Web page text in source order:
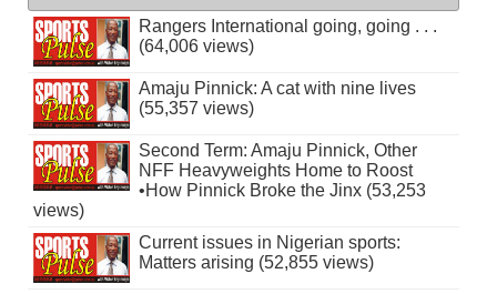
Rangers International going, going . . .
(64,006 views)
Amaju Pinnick: A cat with nine lives
(55,357 views)
Second Term: Amaju Pinnick, Other
NFF Heavyweights Home to Roost
•How Pinnick Broke the Jinx (53,253
views)
Current issues in Nigerian sports:
Matters arising (52,855 views)